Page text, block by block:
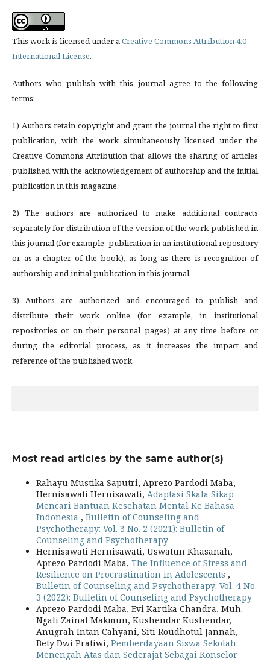
This work is licensed under aCreative Commons Attribution 4.0
International License.
Authors who publish with this journal agree to the following
terms:
1) Authors retain copyright and grant the journal the right to first
publication, with the work simultaneously licensed under the
Creative Commons Attribution that allows the sharing of articles
published with the acknowledgement of authorship and the initial
publication in this magazine.
2) The authors are authorized to make additional contracts
separately for distribution of the version of the work published in
this journal (for example, publication in an institutional repository
or as a chapter of the book), as long as there is recognition of
authorship and initial publication in this journal.
3) Authors are authorized and encouraged to publish and
distribute their work online (for example, in institutional
repositories or on their personal pages) at any time before or
during the editorial process, as it increases the impact and
reference of the published work.
Most read articles by the same author(s)
Rahayu Mustika Saputri, Aprezo Pardodi Maba,
Hernisawati Hernisawati, Adaptasi Skala Sikap
Mencari Bantuan Kesehatan Mental Ke Bahasa
Indonesia , Bulletin of Counseling and
Psychotherapy: Vol. 3 No. 2 (2021): Bulletin of
Counseling and Psychotherapy
Hernisawati Hernisawati, Uswatun Khasanah,
Aprezo Pardodi Maba, The Influence of Stress and
Resilience on Procrastination in Adolescents ,
Bulletin of Counseling and Psychotherapy: Vol. 4 No.
3 (2022): Bulletin of Counseling and Psychotherapy
Aprezo Pardodi Maba, Evi Kartika Chandra, Muh.
Ngali Zainal Makmun, Kushendar Kushendar,
Anugrah Intan Cahyani, Siti Roudhotul Jannah,
Bety Dwi Pratiwi, Pemberdayaan Siswa Sekolah
Menengah Atas dan Sederajat Sebagai Konselor